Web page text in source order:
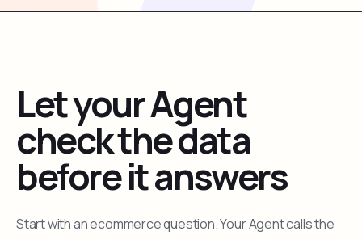
Let your Agent
check the data
before it answers
Start with an ecommerce question. Your Agent calls the